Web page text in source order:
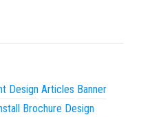
Design Articles Banner
Brochure Design